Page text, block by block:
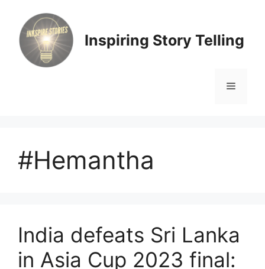
content
Inspiring Story Telling
Menu
#Hemantha
India defeats Sri Lanka
in Asia Cup 2023 final: